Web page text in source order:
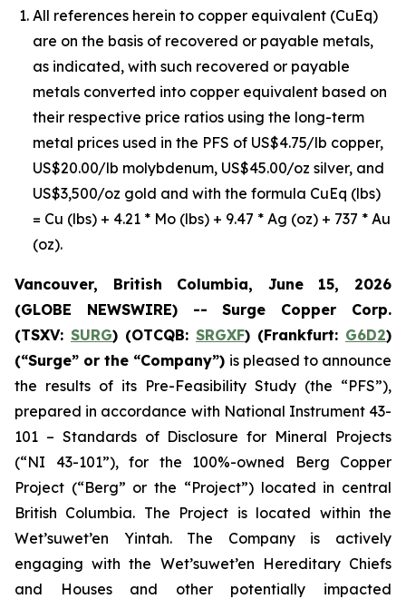
All references herein to copper equivalent (CuEq)
are on the basis of recovered or payable metals,
as indicated, with such recovered or payable
metals converted into copper equivalent based on
their respective price ratios using the long-term
metal prices used in the PFS of US$4.75/lb copper,
US$20.00/lb molybdenum, US$45.00/oz silver, and
US$3,500/oz gold and with the formula CuEq (lbs)
= Cu (lbs) + 4.21 * Mo (lbs) + 9.47 * Ag (oz) + 737 * Au
(oz).
Vancouver, British Columbia, June 15, 2026
(GLOBE NEWSWIRE) -- Surge Copper Corp.
(TSXV: SURG) (OTCQB: SRGXF) (Frankfurt: G6D2)
(“Surge” or the “Company”) is pleased to announce
the results of its Pre-Feasibility Study (the “PFS”),
prepared in accordance with National Instrument 43-
101 – Standards of Disclosure for Mineral Projects
(“NI 43-101”), for the 100%-owned Berg Copper
Project (“Berg” or the “Project”) located in central
British Columbia. The Project is located within the
Wet’suwet’en Yintah. The Company is actively
engaging with the Wet’suwet’en Hereditary Chiefs
and Houses and other potentially impacted